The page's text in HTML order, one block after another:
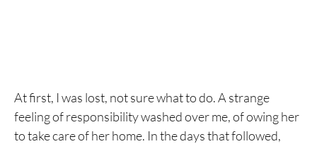
At first, I was lost, not sure what to do. A strange
feeling of responsibility washed over me, of owing her
to take care of her home. In the days that followed,